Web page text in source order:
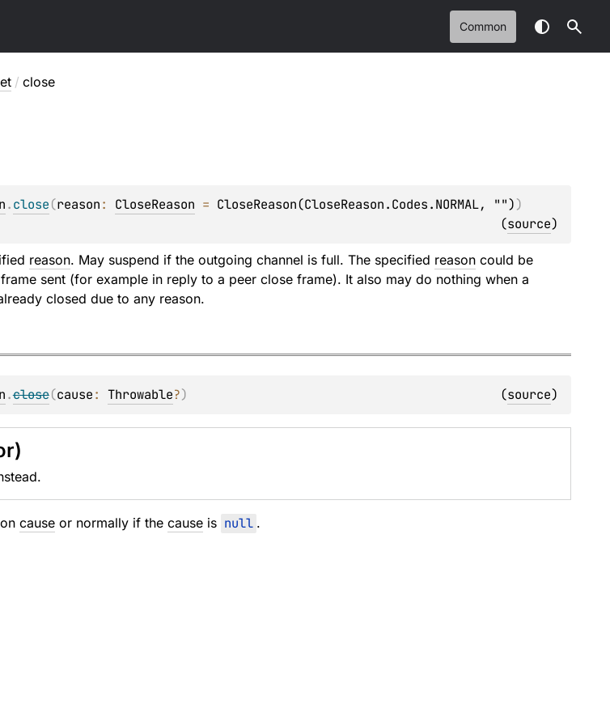
Common
/ close
.close(reason: CloseReason = CloseReason(CloseReason.Codes.NORMAL, ""))
(source)
reason. May suspend if the outgoing channel is full. The specified reasoncould be
sent (for example in reply to a peer close frame). It also may do nothing when a
closed due to any reason.
.close(cause: Throwable?) (source)
causeor normally if the causeis null .